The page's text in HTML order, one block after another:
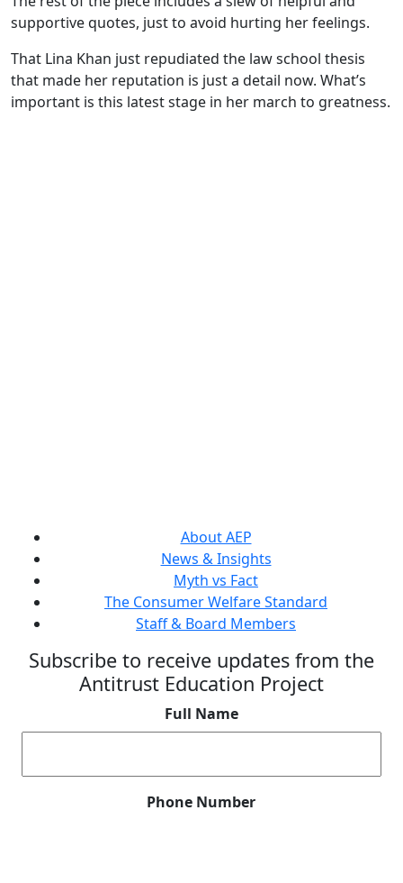
supportive quotes, just to avoid hurting her feelings.
That Lina Khan just repudiated the law school thesis
that made her reputation is just a detail now. What’s
important is this latest stage in her march to greatness.
About AEP
News & Insights
Myth vs Fact
The Consumer Welfare Standard
Staff & Board Members
Subscribe to receive updates from the
Antitrust Education Project
Full Name
Phone Number